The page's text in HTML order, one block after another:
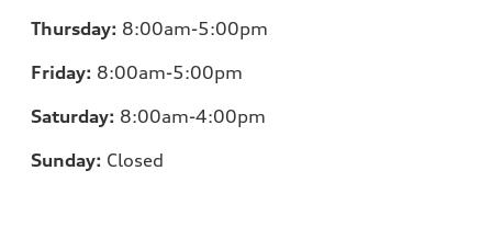
Thursday: 8:00am-5:00pm
Friday: 8:00am-5:00pm
Saturday: 8:00am-4:00pm
Sunday: Closed